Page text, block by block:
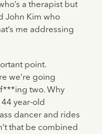
a therapist but
John Kim who
me addressing
point.
we’re going
two. Why
year-old
dancer and rides
that be combined